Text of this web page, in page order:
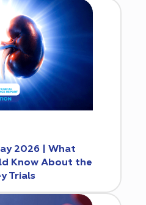
2026 | What
Know About the
Trials